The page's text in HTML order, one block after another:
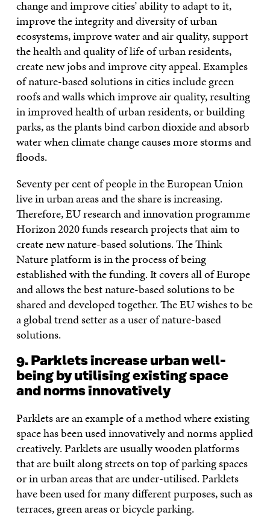
change and improve cities’ ability to adapt to it,
improve the integrity and diversity of urban
ecosystems, improve water and air quality, support
the health and quality of life of urban residents,
create new jobs and improve city appeal. Examples
of nature-based solutions in cities include green
roofs and walls which improve air quality, resulting
in improved health of urban residents, or building
parks, as the plants bind carbon dioxide and absorb
water when climate change causes more storms and
floods.
Seventy per cent of people in the European Union
live in urban areas and the share is increasing.
Therefore, EU research and innovation programme
Horizon 2020 funds research projects that aim to
create new nature-based solutions. The Think
Nature platform is in the process of being
established with the funding. It covers all of Europe
and allows the best nature-based solutions to be
shared and developed together. The EU wishes to be
a global trend setter as a user of nature-based
solutions.
9. Parklets increase urban well-
being by utilising existing space
and norms innovatively
Parklets are an example of a method where existing
space has been used innovatively and norms applied
creatively. Parklets are usually wooden platforms
that are built along streets on top of parking spaces
or in urban areas that are under-utilised. Parklets
have been used for many different purposes, such as
terraces, green areas or bicycle parking.